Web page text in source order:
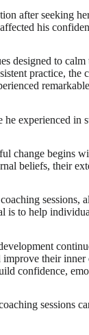
after seeking
his
designed to calm
practice, the
he experienced in
change begins
beliefs, their
sessions,
is to help
improve their
confidence,
sessions